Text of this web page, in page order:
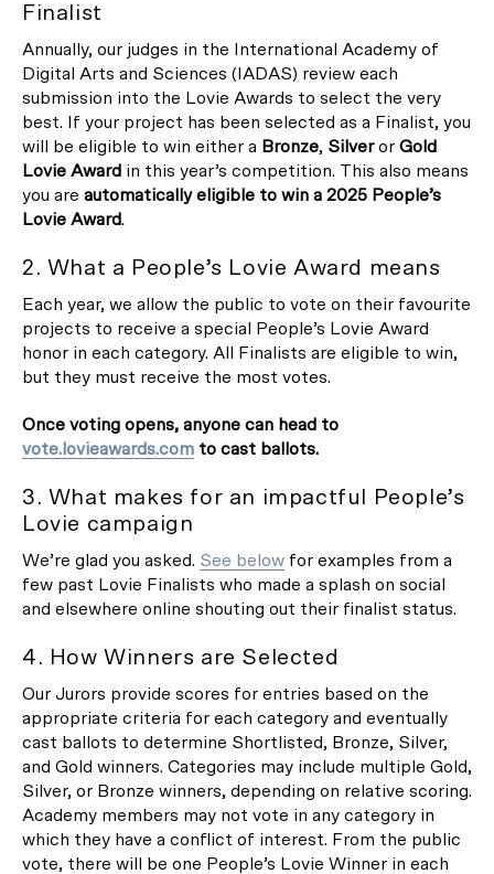
Finalist
Annually, our judges in the International Academy of
Digital Arts and Sciences (IADAS) review each
submission into the Lovie Awards to select the very
best. If your project has been selected as a Finalist, you
will be eligible to win either a Bronze, Silveror Gold
Lovie Award in this year’s competition. This also means
you are automatically eligible to win a 2025 People’s
Lovie Award.
2. What a People’s Lovie Award means
Each year, we allow the public to vote on their favourite
projects to receive a special People’s Lovie Award
honor in each category. All Finalists are eligible to win,
but they must receive the most votes.
Once voting opens, anyone can head to
vote.lovieawards.com to cast ballots.
3. What makes for an impactful People’s
Lovie campaign
We’re glad you asked. See below for examples from a
few past Lovie Finalists who made a splash on social
and elsewhere online shouting out their finalist status.
4. How Winners are Selected
Our Jurors provide scores for entries based on the
appropriate criteria for each category and eventually
cast ballots to determine Shortlisted, Bronze, Silver,
and Gold winners. Categories may include multiple Gold,
Silver, or Bronze winners, depending on relative scoring.
Academy members may not vote in any category in
which they have a conflict of interest. From the public
vote, there will be one People’s Lovie Winner in each